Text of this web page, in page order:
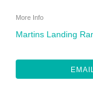
More Info
Martins Landing